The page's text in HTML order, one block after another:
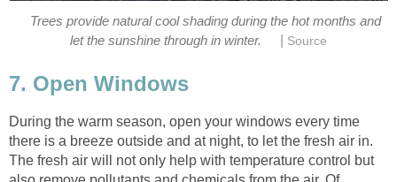
Trees provide natural cool shading during the hot months and
let the sunshine through in winter.
Source
7. Open Windows
During the warm season, open your windows every time
there is a breeze outside and at night, to let the fresh air in.
The fresh air will not only help with temperature control but